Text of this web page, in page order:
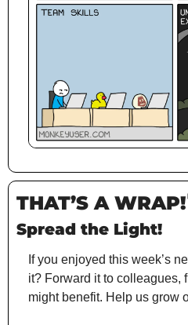
THAT’S A WRAP!
Spread the Light!
If you enjoyed this week’s
it? Forward it to colleagues,
might benefit. Help us grow